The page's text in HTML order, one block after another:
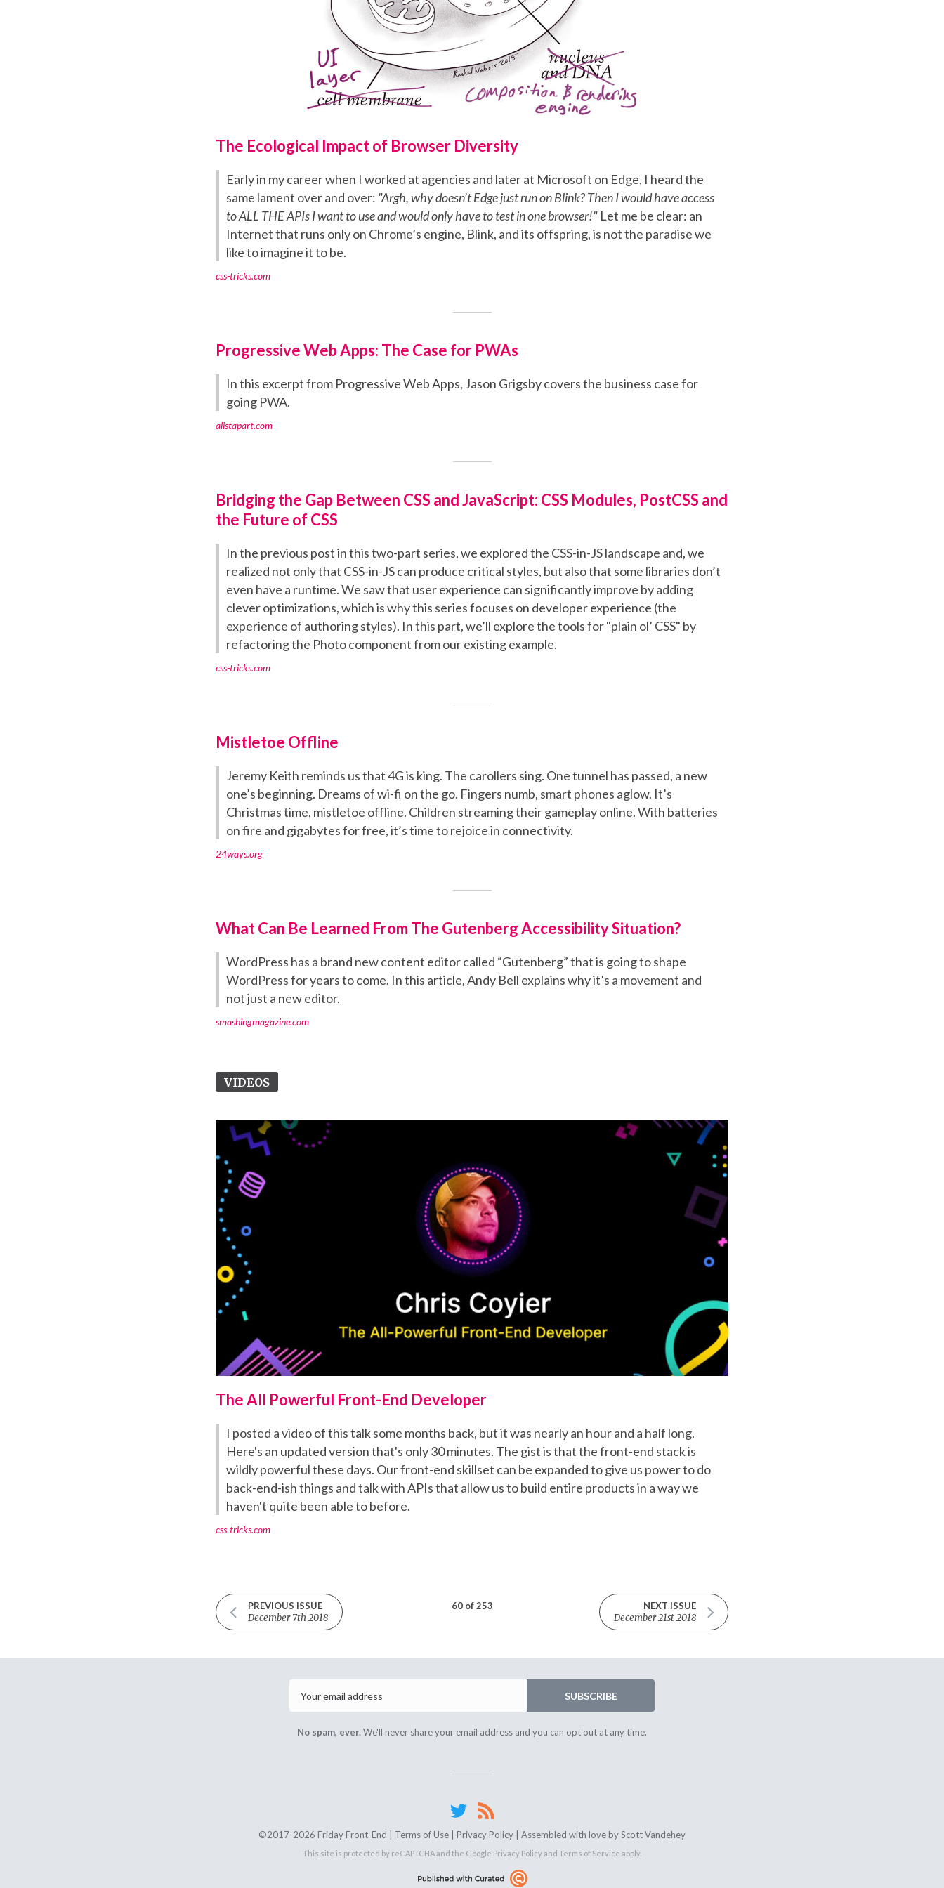
The Ecological Impact of Browser Diversity
Early in my career when I worked at agencies and later at Microsoft on Edge, I heard the
same lament over and over: "Argh, why doesn’t Edge just run on Blink? Then I would have access
to ALL THE APIs I want to use and would only have to test in one browser!" Let me be clear: an
Internet that runs only on Chrome’s engine, Blink, and its offspring, is not the paradise we
like to imagine it to be.
css-tricks.com
Progressive Web Apps: The Case for PWAs
In this excerpt from Progressive Web Apps, Jason Grigsby covers the business case for
going PWA.
alistapart.com
Bridging the Gap Between CSS and JavaScript: CSS Modules, PostCSS and
the Future of CSS
In the previous post in this two-part series, we explored the CSS-in-JS landscape and, we
realized not only that CSS-in-JS can produce critical styles, but also that some libraries don’t
even have a runtime. We saw that user experience can significantly improve by adding
clever optimizations, which is why this series focuses on developer experience (the
experience of authoring styles). In this part, we’ll explore the tools for "plain ol’ CSS" by
refactoring the Photo component from our existing example.
css-tricks.com
Mistletoe Offline
Jeremy Keith reminds us that 4G is king. The carollers sing. One tunnel has passed, a new
one’s beginning. Dreams of wi-fi on the go. Fingers numb, smart phones aglow. It’s
Christmas time, mistletoe offline. Children streaming their gameplay online. With batteries
on fire and gigabytes for free, it’s time to rejoice in connectivity.
24ways.org
What Can Be Learned From The Gutenberg Accessibility Situation?
WordPress has a brand new content editor called “Gutenberg” that is going to shape
WordPress for years to come. In this article, Andy Bell explains why it’s a movement and
not just a new editor.
smashingmagazine.com
VIDEOS
The All Powerful Front-End Developer
I posted a video of this talk some months back, but it was nearly an hour and a half long.
Here's an updated version that's only 30 minutes. The gist is that the front-end stack is
wildly powerful these days. Our front-end skillset can be expanded to give us power to do
back-end-ish things and talk with APIs that allow us to build entire products in a way we
haven't quite been able to before.
css-tricks.com
PREVIOUS ISSUE
December 7th 2018
60 of 253 NEXT ISSUE
December 21st 2018
SUBSCRIBE
No spam, ever.We'll never share your email address and you can opt out at any time.
©2017-2026 Friday Front-End | Terms of Use Privacy Policy | Assembled with love byScott Vandehey
This site is protected by reCAPTCHA and the Google Privacy Policyand Terms of Service apply.